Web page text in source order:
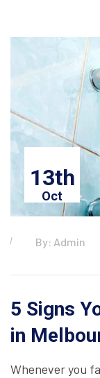
13th
Oct
By: Admin
5 Signs
in
Whenever you